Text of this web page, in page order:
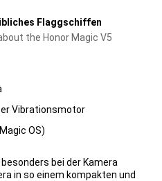
Flaggschiffen
the Honor Magic V5
Vibrationsmotor
OS)
bei der Kamera
in so einem kompakten und